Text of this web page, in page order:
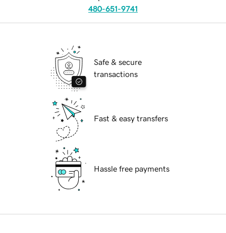
480-651-9741
Safe & secure
transactions
Fast & easy transfers
Hassle free payments